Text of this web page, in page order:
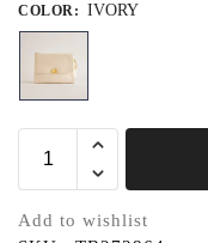
COLOR: IVORY
Add to wishlist